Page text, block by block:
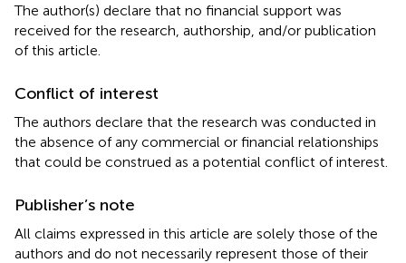
The author(s) declare that no financial support was
received for the research, authorship, and/or publication
of this article.
Conflict of interest
The authors declare that the research was conducted in
the absence of any commercial or financial relationships
that could be construed as a potential conflict of interest.
Publisher’s note
All claims expressed in this article are solely those of the
authors and do not necessarily represent those of their